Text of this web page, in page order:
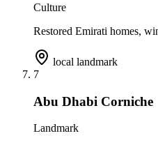
Culture
Restored Emirati homes,
local landmark
7
Abu Dhabi Corniche
Landmark